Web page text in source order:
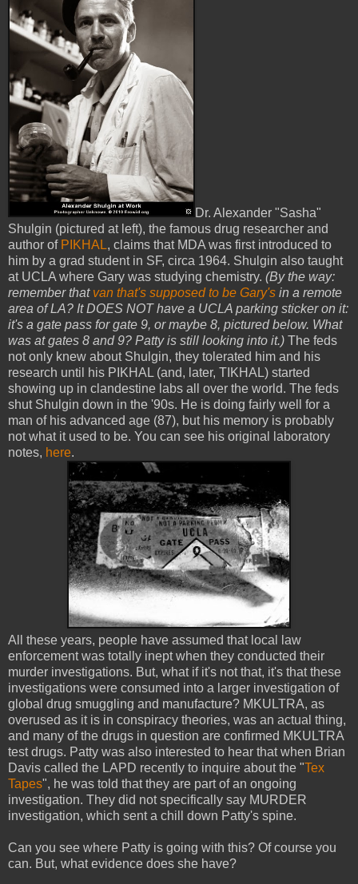
Dr. Alexander "Sasha"
Shulgin (pictured at left), the famous drug researcher and
author of PIKHAL, claims that MDA was first introduced to
him by a grad student in SF, circa 1964. Shulgin also taught
at UCLA where Gary was studying chemistry. (By the way:
remember that van that's supposed to be Gary's in a remote
area of LA? It DOES NOT have a UCLA parking sticker on it:
it's a gate pass for gate 9, or maybe 8, pictured below. What
was at gates 8 and 9? Patty is still looking into it.) The feds
not only knew about Shulgin, they tolerated him and his
research until his PIKHAL (and, later, TIKHAL) started
showing up in clandestine labs all over the world. The feds
shut Shulgin down in the '90s. He is doing fairly well for a
man of his advanced age (87), but his memory is probably
not what it used to be. You can see his original laboratory
notes, here.
All these years, people have assumed that local law
enforcement was totally inept when they conducted their
murder investigations. But, what if it's not that, it's that these
investigations were consumed into a larger investigation of
global drug smuggling and manufacture? MKULTRA, as
overused as it is in conspiracy theories, was an actual thing,
and many of the drugs in question are confirmed MKULTRA
test drugs. Patty was also interested to hear that when Brian
Davis called the LAPD recently to inquire about the "Tex
Tapes", he was told that they are part of an ongoing
investigation. They did not specifically say MURDER
investigation, which sent a chill down Patty's spine.
Can you see where Patty is going with this? Of course you
can. But, what evidence does she have?